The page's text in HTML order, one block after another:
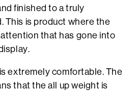
finished to a truly
This is product where the
that has gone into
extremely comfortable. The
that the all up weight is